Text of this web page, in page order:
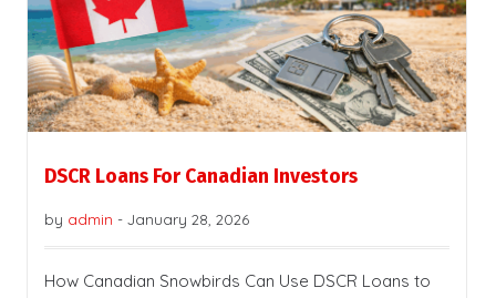
DSCR Loans For Canadian Investors
by admin - January 28, 2026
How Canadian Snowbirds Can Use DSCR Loans to